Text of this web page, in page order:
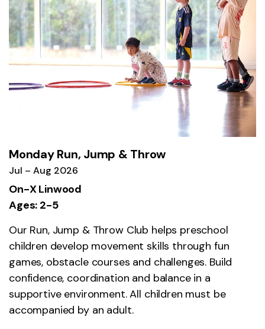
Monday Run, Jump & Throw
Jul – Aug 2026
On-X Linwood
Ages: 2-5
Our Run, Jump & Throw Club helps preschool
children develop movement skills through fun
games, obstacle courses and challenges. Build
confidence, coordination and balance in a
supportive environment. All children must be
accompanied by an adult.